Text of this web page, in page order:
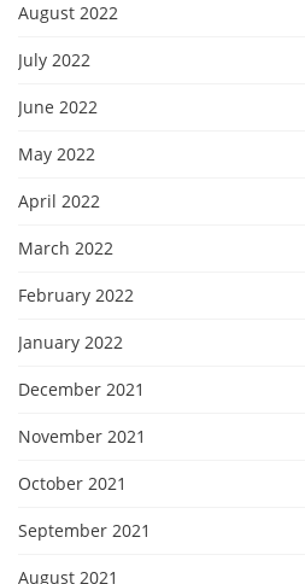
August 2022
July 2022
June 2022
May 2022
April 2022
March 2022
February 2022
January 2022
December 2021
November 2021
October 2021
September 2021
August 2021